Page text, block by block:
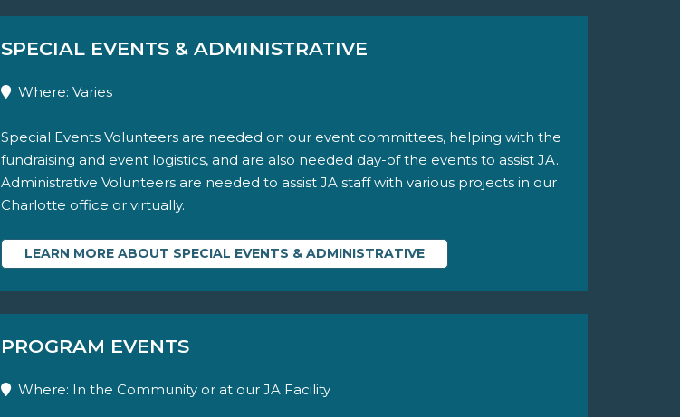
SPECIAL EVENTS & ADMINISTRATIVE
Where: Varies
Special Events Volunteers are needed on our event committees, helping with the
fundraising and event logistics, and are also needed day-of the events to assist JA.
Administrative Volunteers are needed to assist JA staff with various projects in our
Charlotte office or virtually.
LEARN MORE ABOUT SPECIAL EVENTS & ADMINISTRATIVE
PROGRAM EVENTS
Where: In the Community or at our JA Facility